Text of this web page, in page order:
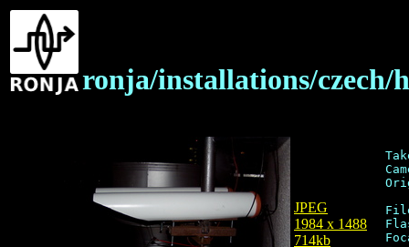
ronja/installations/czech/
JPEG
1984 x 1488
714kb